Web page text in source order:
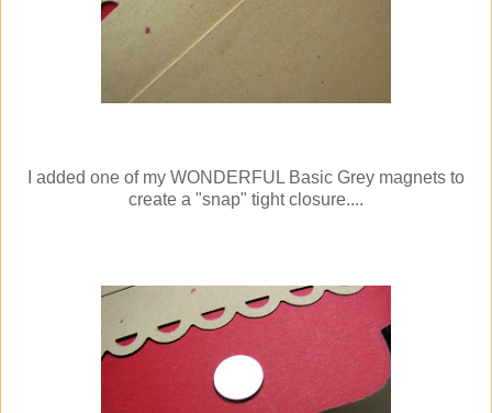
I added one of my WONDERFUL Basic Grey magnets to
create a "snap" tight closure....